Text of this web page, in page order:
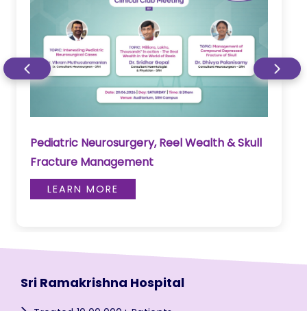
Pediatric Neurosurgery, Reel Wealth & Skull
Fracture Management
LEARN MORE
Sri Ramakrishna Hospital